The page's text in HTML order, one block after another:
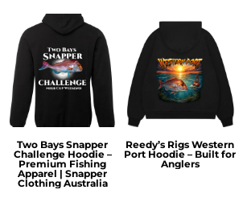
Two Bays Snapper
Challenge Hoodie –
Premium Fishing
Apparel | Snapper
Clothing Australia
Reedy’s Rigs Western
Port Hoodie – Built for
Anglers